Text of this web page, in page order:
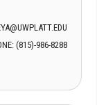
(815)-986-8288